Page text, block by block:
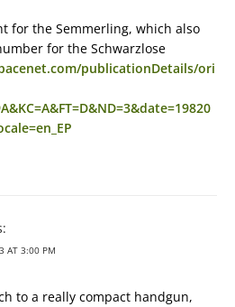
for the Semmerling, which also
for the Schwarzlose
publicationDetails/ori
AT 3:00 PM
to a really compact handgun,